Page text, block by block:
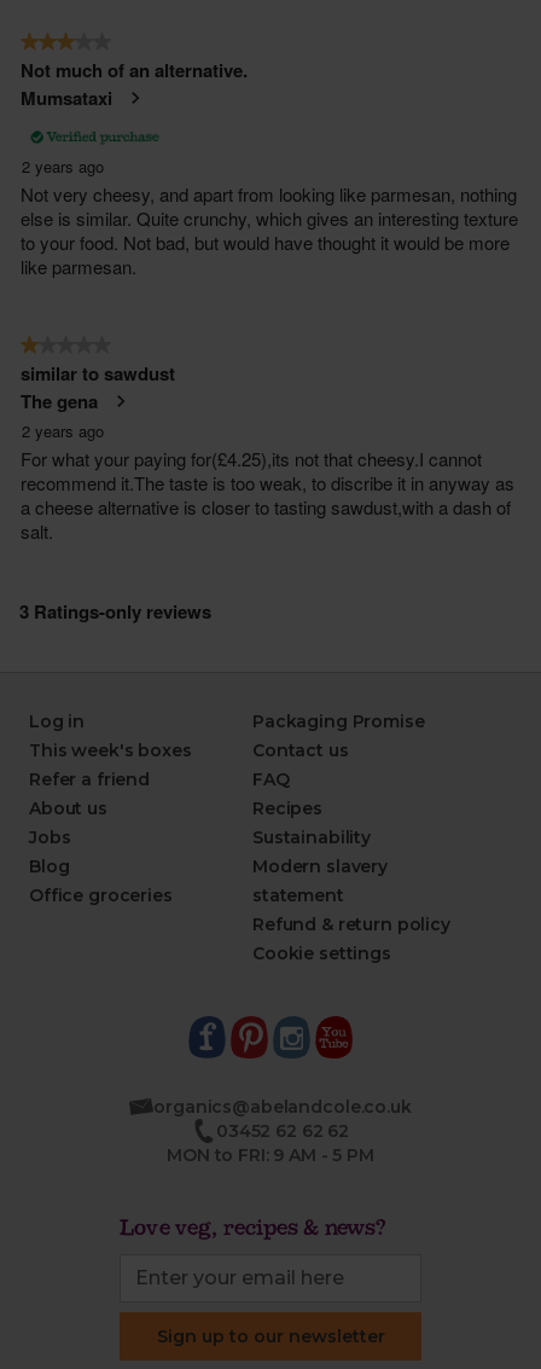
Log in
This week's boxes
Refer a friend
About us
Jobs
Blog
Office groceries
Packaging Promise
Contact us
FAQ
Recipes
Sustainability
Modern slavery
statement
Refund & return policy
Cookie settings
organics@abelandcole.co.uk
03452 62 62 62
MON to FRI: 9 AM - 5 PM
Love veg, recipes & news?
Sign up to our newsletter